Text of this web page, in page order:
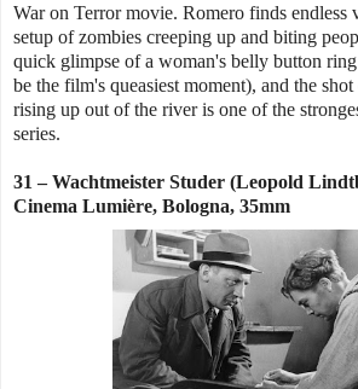
War on Terror movie. Romero finds endless
setup of zombies creeping up and biting
quick glimpse of a woman's belly button
be the film's queasiest moment), and the
rising up out of the river is one of the
series.
31 – Wachtmeister Studer (Leopold
Cinema Lumière, Bologna, 35mm